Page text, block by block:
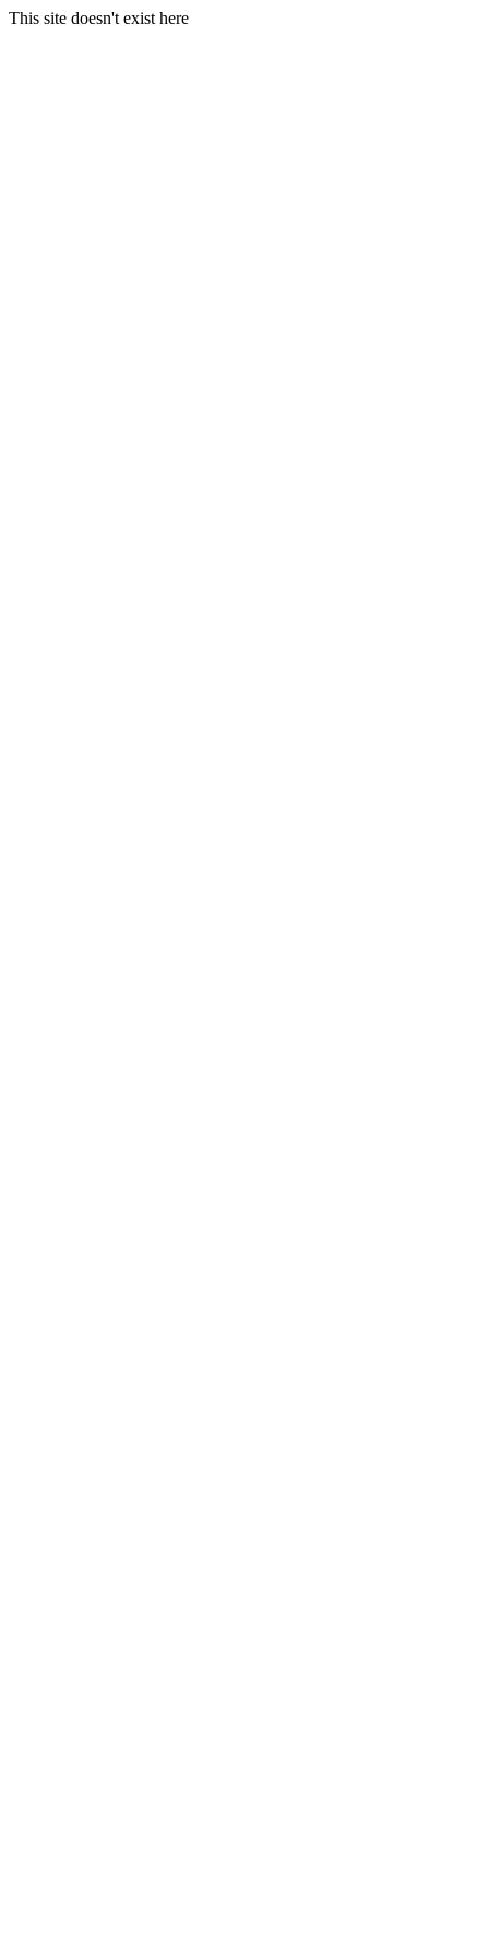
This site doesn't exist here